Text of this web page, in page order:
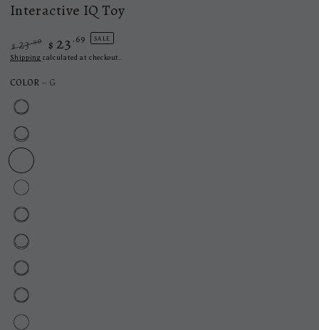
Interactive IQ Toy
Regular
$23.90
Sale
$ 23 .69 SALE
Shipping calculated at checkout.
COLOR – G